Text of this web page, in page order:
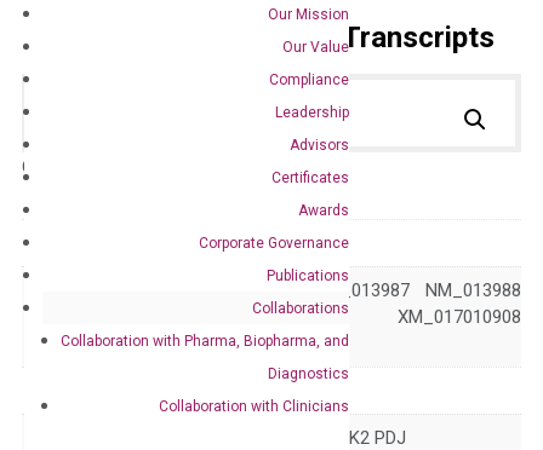
Our Mission
Our Value
Compliance
Leadership
Advisors
Certificates
Awards
Corporate Governance
Publications
Collaborations
Collaboration with Pharma, Biopharma, and
Diagnostics
Collaboration with Clinicians
Primer Alignment to the Transcripts
Catalog No.: Category:qPCR
5071
NM_004562 NM_013987 NM_013988
XM_011535863 XM_017010908
XM_024446449
AR-JP LPRS2 PARK2 PDJ